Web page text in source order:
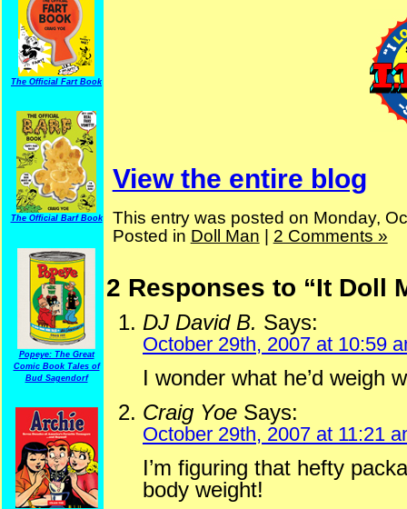
The Official Fart Book
The Official Barf Book
Popeye: The Great
Comic Book Tales of
Bud Sagendorf
View the entire blog
This entry was posted on Monday,
Posted in Doll Man 2 Comments »
2 Responses to “It Doll
DJ David B. Says:
October 29th, 2007 at 10:59
I wonder what he’d weigh
Craig Yoe Says:
October 29th, 2007 at 11:21
I’m figuring that hefty
body weight!